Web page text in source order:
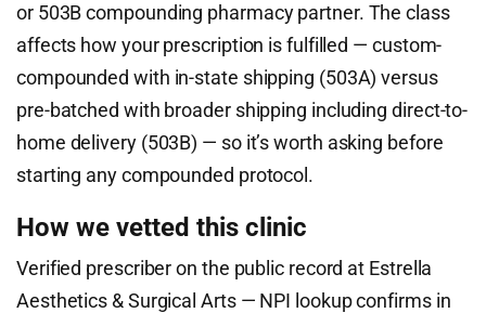
or 503B compounding pharmacy partner. The class
affects how your prescription is fulfilled — custom-
compounded with in-state shipping (503A) versus
pre-batched with broader shipping including direct-to-
home delivery (503B) — so it’s worth asking before
starting any compounded protocol.
How we vetted this clinic
Verified prescriber on the public record at Estrella
Aesthetics & Surgical Arts — NPI lookup confirms in